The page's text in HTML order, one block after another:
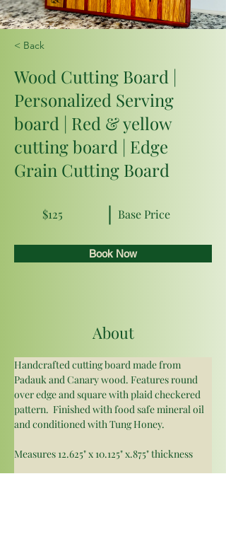
< Back
Wood Cutting Board |
Personalized Serving
board | Red & yellow
cutting board | Edge
Grain Cutting Board
$125 Base Price
Book Now
About
Handcrafted cutting board made from
Padauk and Canary wood. Features round
over edge and square with plaid checkered
pattern.  Finished with food safe mineral oil
and conditioned with Tung Honey.
Measures 12.625" x 10.125" x.875" thickness